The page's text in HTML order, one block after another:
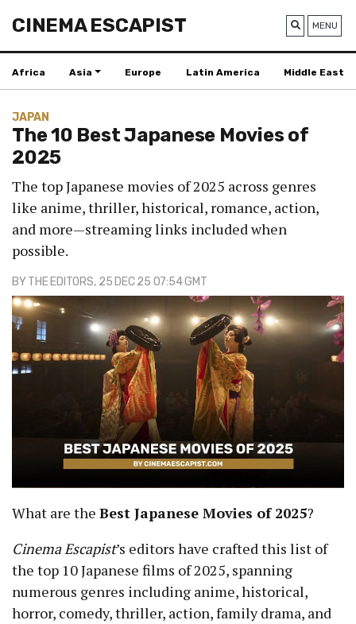
CINEMA ESCAPIST MENU
Africa Asia Europe Latin America Middle East
JAPAN
The 10 Best Japanese Movies of
2025
The top Japanese movies of 2025 across genres
like anime, thriller, historical, romance, action,
and more—streaming links included when
possible.
BYTHE EDITORS, 25 DEC 25 07:54 GMT
What are the Best Japanese Movies of 2025?
Cinema Escapist’s editors have crafted this list of
the top 10 Japanese films of 2025, spanning
numerous genres including anime, historical,
horror, comedy, thriller, action, family drama, and